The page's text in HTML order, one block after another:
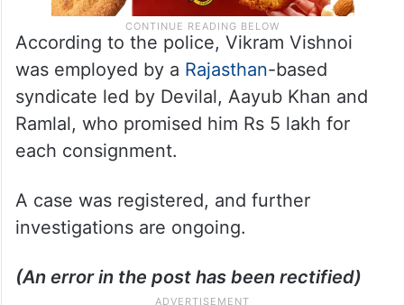
According to the police, Vikram Vishnoi
was employed by a Rajasthan-based
syndicate led by Devilal, Aayub Khan and
Ramlal, who promised him Rs 5 lakh for
each consignment.
A case was registered, and further
investigations are ongoing.
(An error in the post has been rectified)